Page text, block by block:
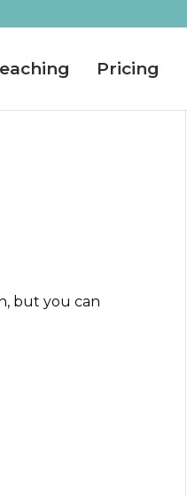
Pricing
but you can